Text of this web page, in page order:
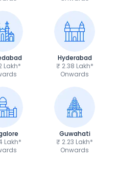
Lakh*
Hyderabad
₹ 2.38 Lakh*
Onwards
Lakh*
Guwahati
₹ 2.23 Lakh*
Onwards